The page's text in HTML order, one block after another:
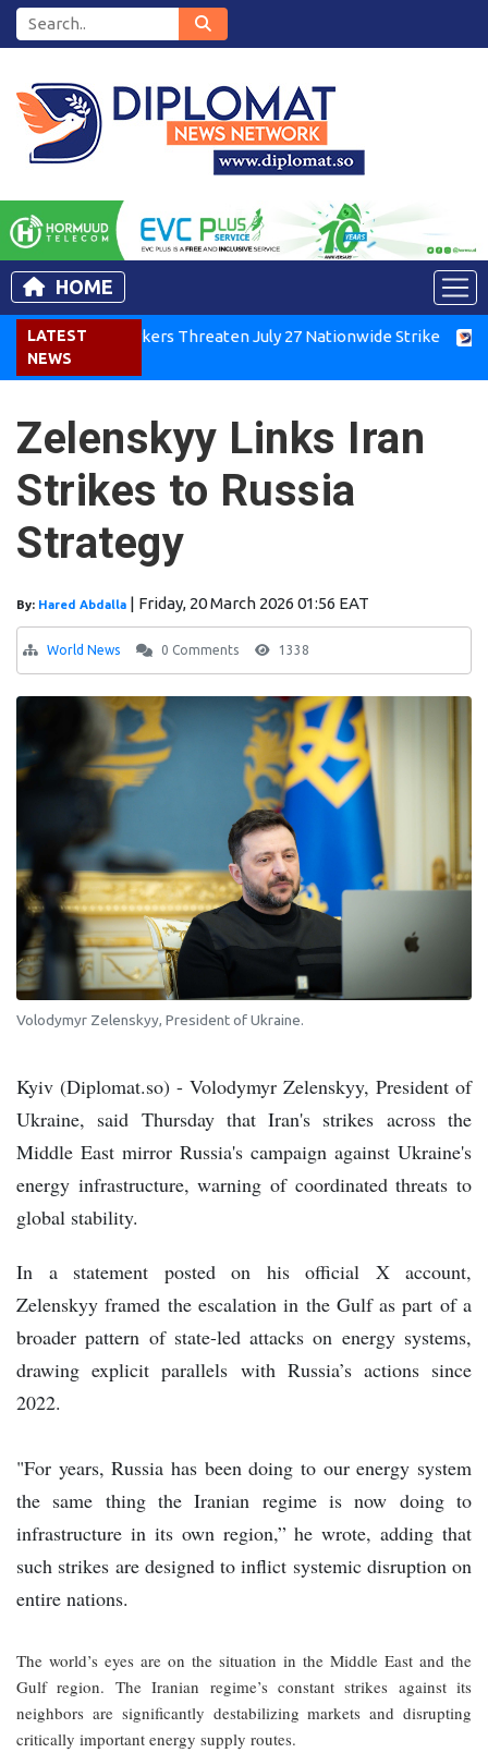
HOME
LATEST
NEWS
Air Workers Threaten July 27 Nationwide Strike
Zelenskyy Links Iran
Strikes to Russia
Strategy
By: Hared Abdalla | Friday, 20 March 2026 01:56 EAT
World News 0 Comments 1338
Volodymyr Zelenskyy, President of Ukraine.
Kyiv (Diplomat.so) - Volodymyr Zelenskyy, President of
Ukraine, said Thursday that Iran's strikes across the
Middle East mirror Russia's campaign against Ukraine's
energy infrastructure, warning of coordinated threats to
global stability.
In a statement posted on his official X account,
Zelenskyy framed the escalation in the Gulf as part of a
broader pattern of state-led attacks on energy systems,
drawing explicit parallels with Russia’s actions since
2022.
"For years, Russia has been doing to our energy system
the same thing the Iranian regime is now doing to
infrastructure in its own region,” he wrote, adding that
such strikes are designed to inflict systemic disruption on
entire nations.
The world’s eyes are on the situation in the Middle East and the
Gulf region. The Iranian regime’s constant strikes against its
neighbors are significantly destabilizing markets and disrupting
critically important energy supply routes.